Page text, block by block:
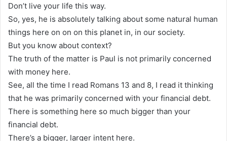
Don’t live your life this way.
So, yes, he is absolutely talking about some natural human
things here on on on this planet in, in our society.
But you know about context?
The truth of the matter is Paul is not primarily concerned
with money here.
See, all the time I read Romans 13 and 8, I read it thinking
that he was primarily concerned with your financial debt.
There is something here so much bigger than your
financial debt.
There’s a bigger, larger intent here.